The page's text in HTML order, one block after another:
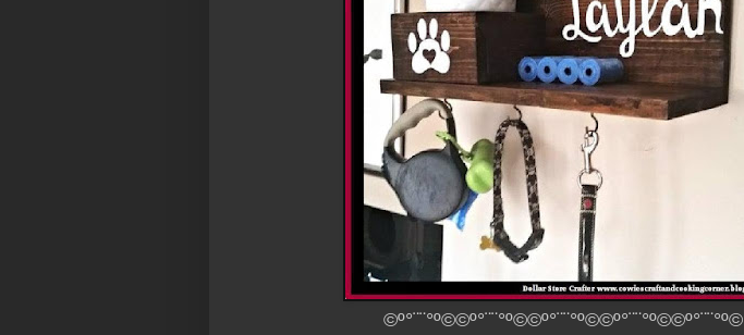
©º°¨¨°º©©º°¨¨°º©©º°¨¨°º©©º°¨¨°º©©º°¨¨°º©